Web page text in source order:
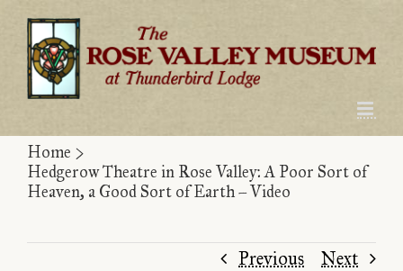
Skip
content
Home >
Hedgerow Theatre in Rose Valley: A Poor Sort of
Heaven, a Good Sort of Earth – Video
Previous Next